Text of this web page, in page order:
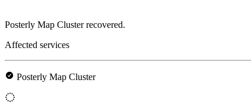
Posterly Map Cluster recovered.
Affected services
Posterly Map Cluster